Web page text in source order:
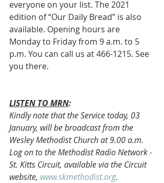
everyone on your list. The 2021
edition of “Our Daily Bread” is also
available. Opening hours are
Monday to Friday from 9 a.m. to 5
p.m. You can call us at 466-1215. See
you there.
LISTEN TO MRN:
Kindly note that the Service today, 03
January, will be broadcast from the
Wesley Methodist Church at 9.00 a.m.
Log on to the Methodist Radio Network -
St. Kitts Circuit, available via the Circuit
website, www.skmethodist.org.